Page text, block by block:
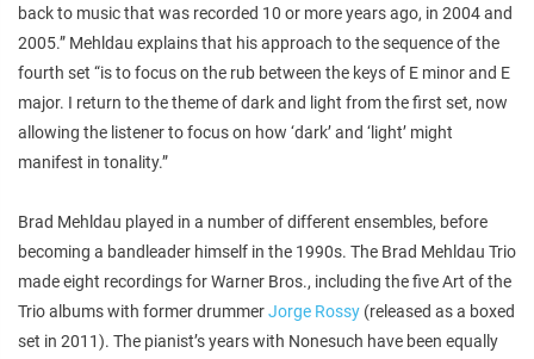
back to music that was recorded 10 or more years ago, in 2004 and
2005.” Mehldau explains that his approach to the sequence of the
fourth set “is to focus on the rub between the keys of E minor and E
major. I return to the theme of dark and light from the first set, now
allowing the listener to focus on how ‘dark’ and ‘light’ might
manifest in tonality.”
Brad Mehldau played in a number of different ensembles, before
becoming a bandleader himself in the 1990s. The Brad Mehldau Trio
made eight recordings for Warner Bros., including the fiveArt of the
Trioalbums with former drummerJorge Rossy (released as a boxed
set in 2011). The pianist’s years with Nonesuch have been equally